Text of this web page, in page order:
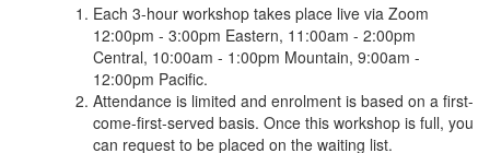
Each 3-hour workshop takes place live via Zoom
12:00pm - 3:00pm Eastern, 11:00am - 2:00pm
Central, 10:00am - 1:00pm Mountain, 9:00am -
12:00pm Pacific.
Attendance is limited and enrolment is based on a first-
come-first-served basis. Once this workshop is full, you
can request to be placed on the waiting list.